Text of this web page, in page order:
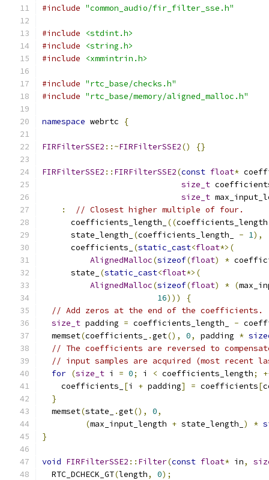
#include "common_audio/fir_filter_sse.h"
#include
<stdint.h>
#include
<string.h>
#include
<xmmintrin.h>
#include "rtc_base/checks.h"
#include "rtc_base/memory/aligned_malloc.h"
namespace webrtc {
FIRFilterSSE2 ::~FIRFilterSSE2() {}
FIRFilterSSE2 :: FIRFilterSSE2(const float*
size_t
size_t
:
// Closest higher multiple of four.
      coefficients_length_
((
      state_length_
(coefficients_length_ - 1),
      coefficients_
(static_cast<float*>(
AlignedMalloc(sizeof(float) *
      state_
(static_cast<float*>(
AlignedMalloc(sizeof(float) * (
16)))
{
// Add zeros at the end of the coefficients.
size_t padding = coefficients_length_ -
  memset
(coefficients_ .get(), 0, padding *
// The coefficients are reversed to
// input samples are acquired (most recent
for (size_t i = 0; i < coefficients_length;
    coefficients_
[i + padding] = coefficients[
}
  memset
(state_ .get(), 0,
(max_input_length + state_length_ ) *
}
void FIRFilterSSE2 :: Filter(const float* in,
  RTC_DCHECK_GT
(length, 0);